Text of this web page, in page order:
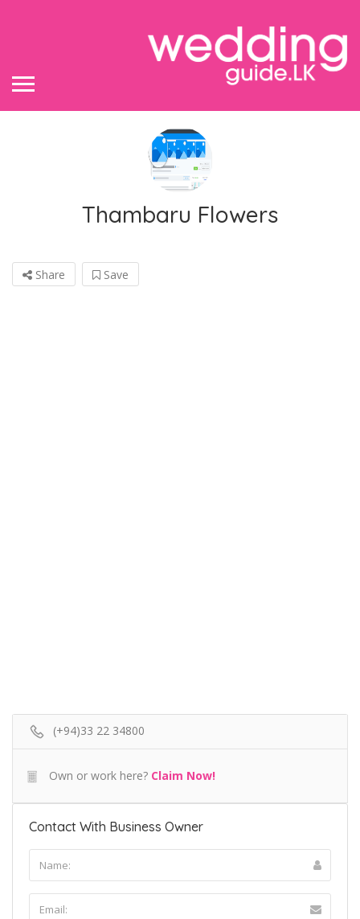
Thambaru Flowers
Share Save
(+94)33 22 34800
Own or work here? Claim Now!
Contact With Business Owner